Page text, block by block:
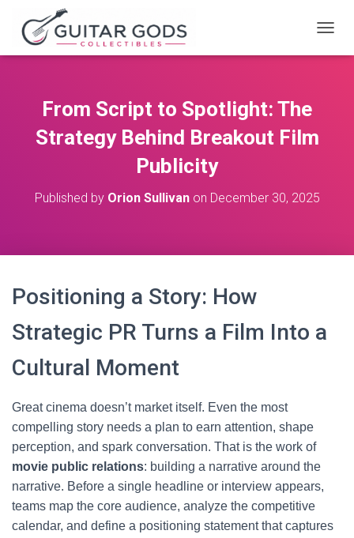
O
From Script to Spotlight: The
Strategy Behind Breakout Film
Publicity
Published by Orion Sullivanon December 30, 2025
Positioning a Story: How
Strategic PR Turns a Film Into a
Cultural Moment
Great cinema doesn’t market itself. Even the most
compelling story needs a plan to earn attention, shape
perception, and spark conversation. That is the work of
movie public relations: building a narrative around the
narrative. Before a single headline or interview appears,
teams map the core audience, analyze the competitive
calendar, and define a positioning statement that captures